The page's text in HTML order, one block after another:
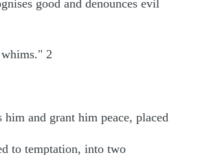
good and denounces evil
2
and grant him peace, placed
to temptation, into two